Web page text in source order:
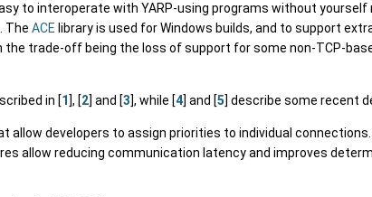
to interoperate with YARP-using programs without yourself
The ACE library is used for Windows builds, and to support
trade-off being the loss of support for some non-TCP-
in [1], [2] and [3], while [4] and [5] describe some recent
developers to assign priorities to individual connections.
allow reducing communication latency and improves